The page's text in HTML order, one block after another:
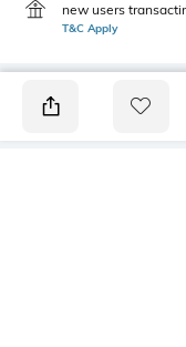
new users
T&C Apply